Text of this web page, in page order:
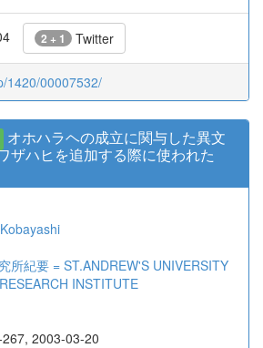
2 + 1 Twitter
1420/00007532/
オホハラヘの成立に関与した異文
ザハヒを追加する際に使われた
所紀要 = ST.ANDREW'S UNIVERSITY
INSTITUTE
2003-03-20